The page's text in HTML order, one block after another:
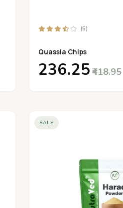
(5)
Quassia Chips
₹236.25 ₹418.95
SALE